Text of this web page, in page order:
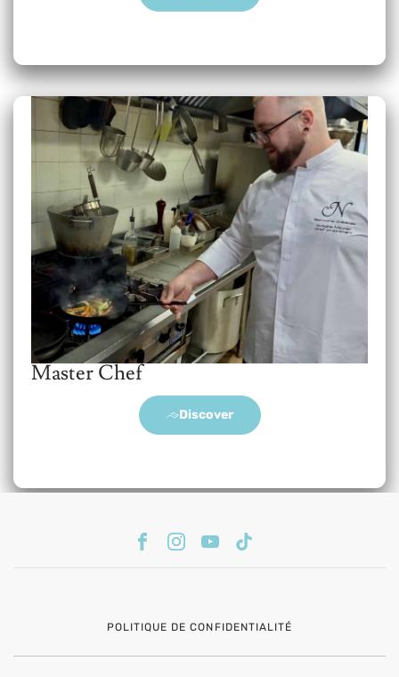
Master Chef
Discover
POLITIQUE DE CONFIDENTIALITÉ